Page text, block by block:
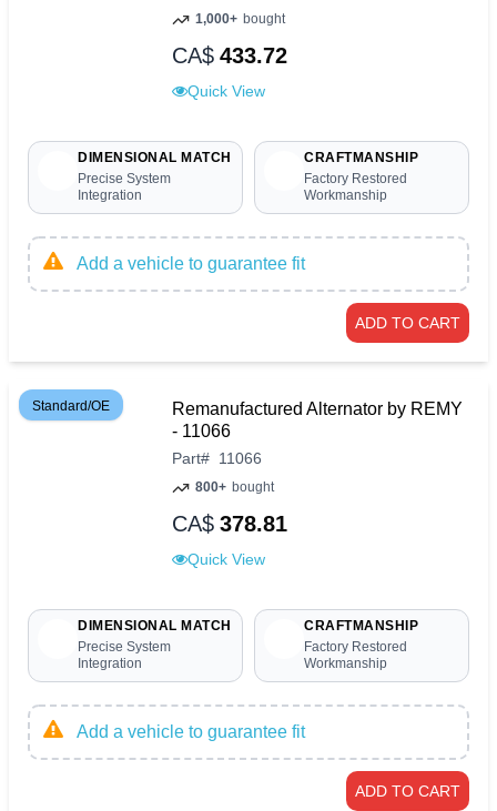
1,000+ bought
CA$ 433.72
Quick View
DIMENSIONAL MATCH
Precise System
Integration
CRAFTMANSHIP
Factory Restored
Workmanship
Add a vehicle to guarantee fit
ADD TO CART
Standard/OE
Remanufactured Alternator by REMY
- 11066
Part# 11066
800+ bought
CA$ 378.81
Quick View
DIMENSIONAL MATCH
Precise System
Integration
CRAFTMANSHIP
Factory Restored
Workmanship
Add a vehicle to guarantee fit
ADD TO CART